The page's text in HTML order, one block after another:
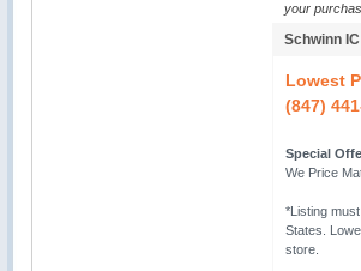
your
Schwinn
Lowest
(847)
Special
We Price
*Listing
States.
store.